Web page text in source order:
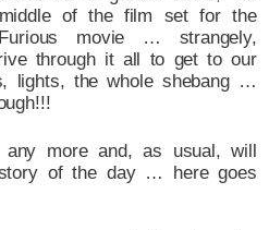
of the film set for the
movie … strangely,
through it all to get to our
lights, the whole shebang …
more and, as usual, will
of the day … here goes